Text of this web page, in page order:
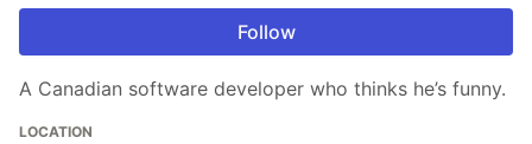
Follow
A Canadian software developer who thinks he’s funny.
LOCATION